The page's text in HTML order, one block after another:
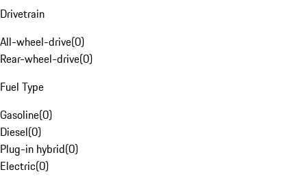
Drivetrain
All-wheel-drive(0)
Rear-wheel-drive(0)
Fuel Type
Gasoline(0)
Diesel(0)
Plug-in hybrid(0)
Electric(0)